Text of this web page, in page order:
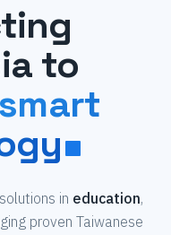
to
in education,
proven Taiwanese